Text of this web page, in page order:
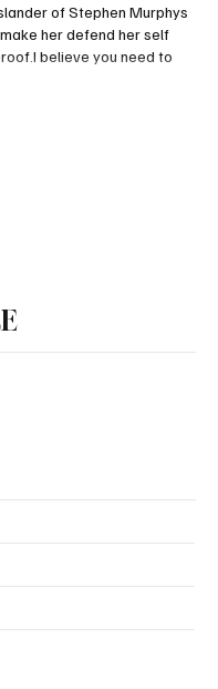
of Stephen Murphys
her defend her self
believe you need to